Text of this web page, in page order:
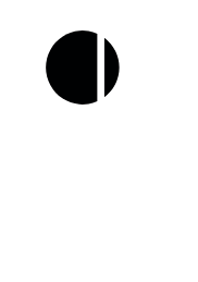
content